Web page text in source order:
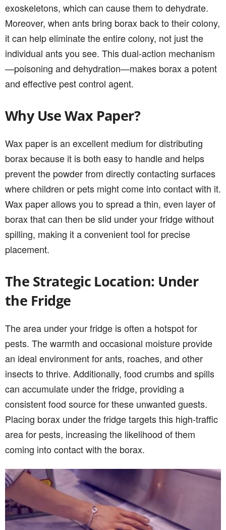
exoskeletons, which can cause them to dehydrate.
Moreover, when ants bring borax back to their colony,
it can help eliminate the entire colony, not just the
individual ants you see. This dual-action mechanism
—poisoning and dehydration—makes borax a potent
and effective pest control agent.
Why Use Wax Paper?
Wax paper is an excellent medium for distributing
borax because it is both easy to handle and helps
prevent the powder from directly contacting surfaces
where children or pets might come into contact with it.
Wax paper allows you to spread a thin, even layer of
borax that can then be slid under your fridge without
spilling, making it a convenient tool for precise
placement.
The Strategic Location: Under
the Fridge
The area under your fridge is often a hotspot for
pests. The warmth and occasional moisture provide
an ideal environment for ants, roaches, and other
insects to thrive. Additionally, food crumbs and spills
can accumulate under the fridge, providing a
consistent food source for these unwanted guests.
Placing borax under the fridge targets this high-traffic
area for pests, increasing the likelihood of them
coming into contact with the borax.